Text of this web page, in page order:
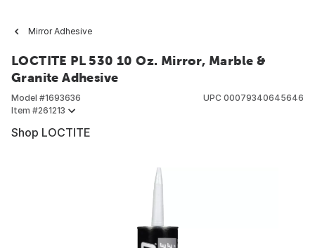
Mirror Adhesive
LOCTITE PL 530 10 Oz. Mirror, Marble &
Granite Adhesive
Model #1693636
Item #261213
UPC 00079340645646
Shop LOCTITE